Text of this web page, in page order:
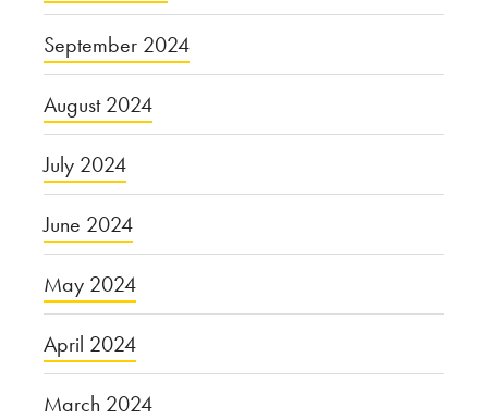
September 2024
August 2024
July 2024
June 2024
May 2024
April 2024
March 2024